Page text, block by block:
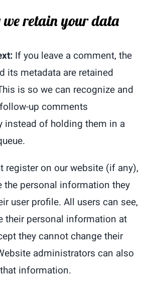
we retain your data
If you leave a comment, the
its metadata are retained
is so we can recognize and
up comments
instead of holding them in a
register on our website (if any),
the personal information they
user profile. All users can see,
their personal information at
they cannot change their
administrators can also
information.